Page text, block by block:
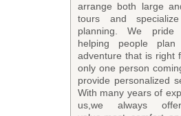
arrange both large
tours and
planning. We pride
helping people
adventure that is right
only one person
provide personalized
With many years of
us,we always